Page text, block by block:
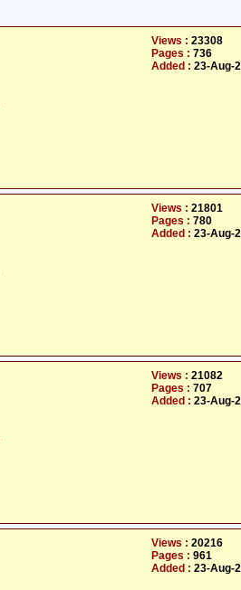
Views : 23308
Pages : 736
Added : 23-Aug-
Views : 21801
Pages : 780
Added : 23-Aug-
Views : 21082
Pages : 707
Added : 23-Aug-
Views : 20216
Pages : 961
Added : 23-Aug-